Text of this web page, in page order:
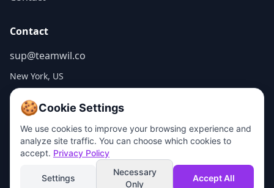
Contact
sup@teamwil.co
New York, US
© 2026 WILCO WEB, LLC. All rights reserved.
Made in NYC
Privacy Policy
Terms of ServiceCookie Policy Do Not Sell My Info
🍪Cookie Settings
We use cookies to improve your browsing experience and
analyze site traffic. You can choose which cookies to
accept. Privacy Policy
Settings
Necessary
Only
Accept All